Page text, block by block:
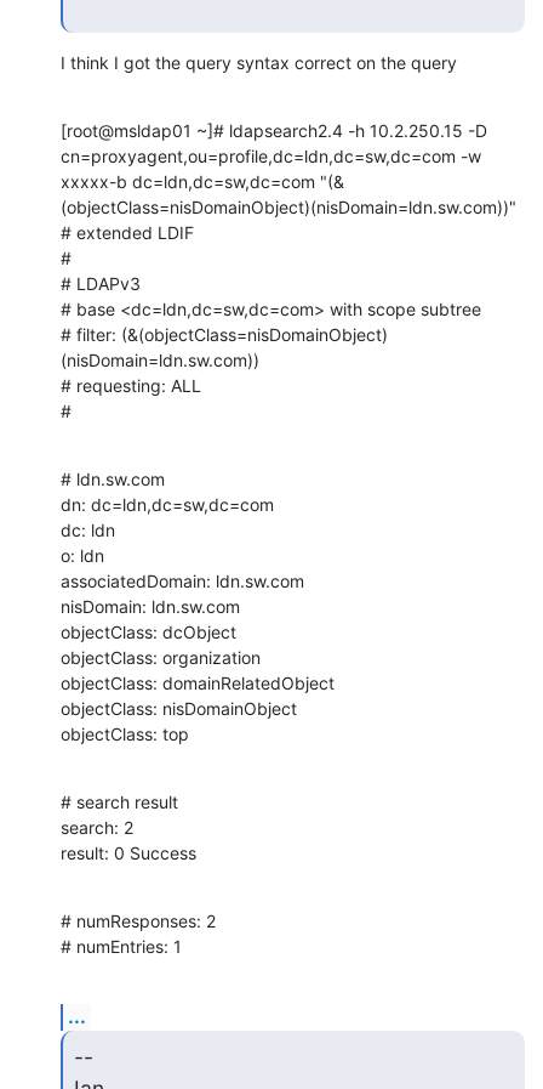
I think I got the query syntax correct on the query
[root@msldap01 ~]# ldapsearch2.4 -h 10.2.250.15 -D
cn=proxyagent,ou=profile,dc=ldn,dc=sw,dc=com -w
xxxxx-b dc=ldn,dc=sw,dc=com "(&
(objectClass=nisDomainObject)(nisDomain=ldn.sw.com))"
# extended LDIF
#
# LDAPv3
# base <dc=ldn,dc=sw,dc=com> with scope subtree
# filter: (&(objectClass=nisDomainObject)
(nisDomain=ldn.sw.com))
# requesting: ALL
#
# ldn.sw.com
dn: dc=ldn,dc=sw,dc=com
dc: ldn
o: ldn
associatedDomain: ldn.sw.com
nisDomain: ldn.sw.com
objectClass: dcObject
objectClass: organization
objectClass: domainRelatedObject
objectClass: nisDomainObject
objectClass: top
# search result
search: 2
result: 0 Success
# numResponses: 2
# numEntries: 1
...
--